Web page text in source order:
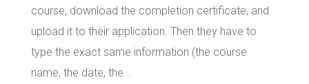
course, download the completion certificate, and
upload it to their application. Then they have to
type the exact same information (the course
name, the date, the...